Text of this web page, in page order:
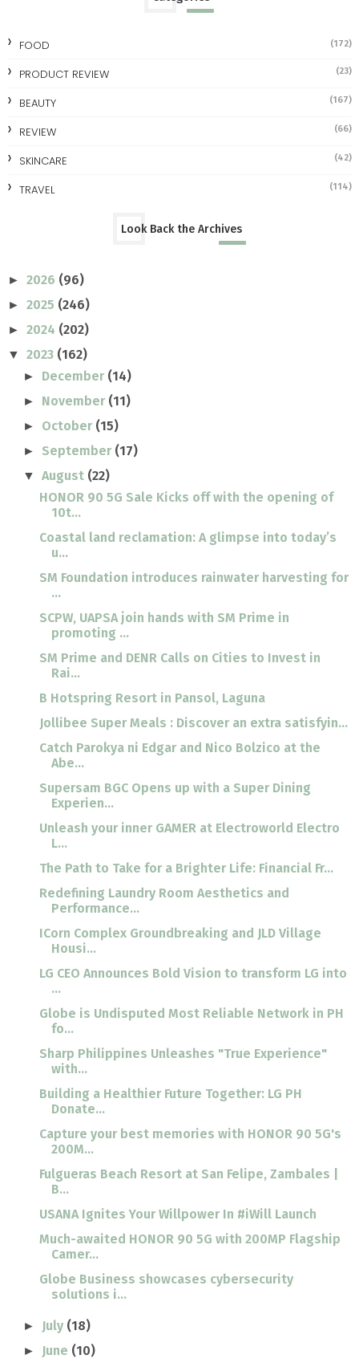
FOOD (172)
PRODUCT REVIEW (23)
BEAUTY (167)
REVIEW (66)
SKINCARE (42)
TRAVEL (114)
Look Back the Archives
► 2026 (96)
► 2025 (246)
► 2024 (202)
▼ 2023 (162)
► December (14)
► November (11)
► October (15)
► September (17)
▼August (22)
HONOR 90 5G Sale Kicks off with the opening of
10t...
Coastal land reclamation: A glimpse into today’s
u...
SM Foundation introduces rainwater harvesting for
...
SCPW, UAPSA join hands with SM Prime in
promoting ...
SM Prime and DENR Calls on Cities to Invest in
Rai...
B Hotspring Resort in Pansol, Laguna
Jollibee Super Meals : Discover an extra satisfyin...
Catch Parokya ni Edgar and Nico Bolzico at the
Abe...
Supersam BGC Opens up with a Super Dining
Experien...
Unleash your inner GAMER at Electroworld Electro
L...
The Path to Take for a Brighter Life: Financial Fr...
Redefining Laundry Room Aesthetics and
Performance...
ICorn Complex Groundbreaking and JLD Village
Housi...
LG CEO Announces Bold Vision to transform LG into
...
Globe is Undisputed Most Reliable Network in PH
fo...
Sharp Philippines Unleashes "True Experience"
with...
Building a Healthier Future Together: LG PH
Donate...
Capture your best memories with HONOR 90 5G's
200M...
Fulgueras Beach Resort at San Felipe, Zambales |
B...
USANA Ignites Your Willpower In #iWill Launch
Much-awaited HONOR 90 5G with 200MP Flagship
Camer...
Globe Business showcases cybersecurity
solutions i...
► July (18)
► June (10)